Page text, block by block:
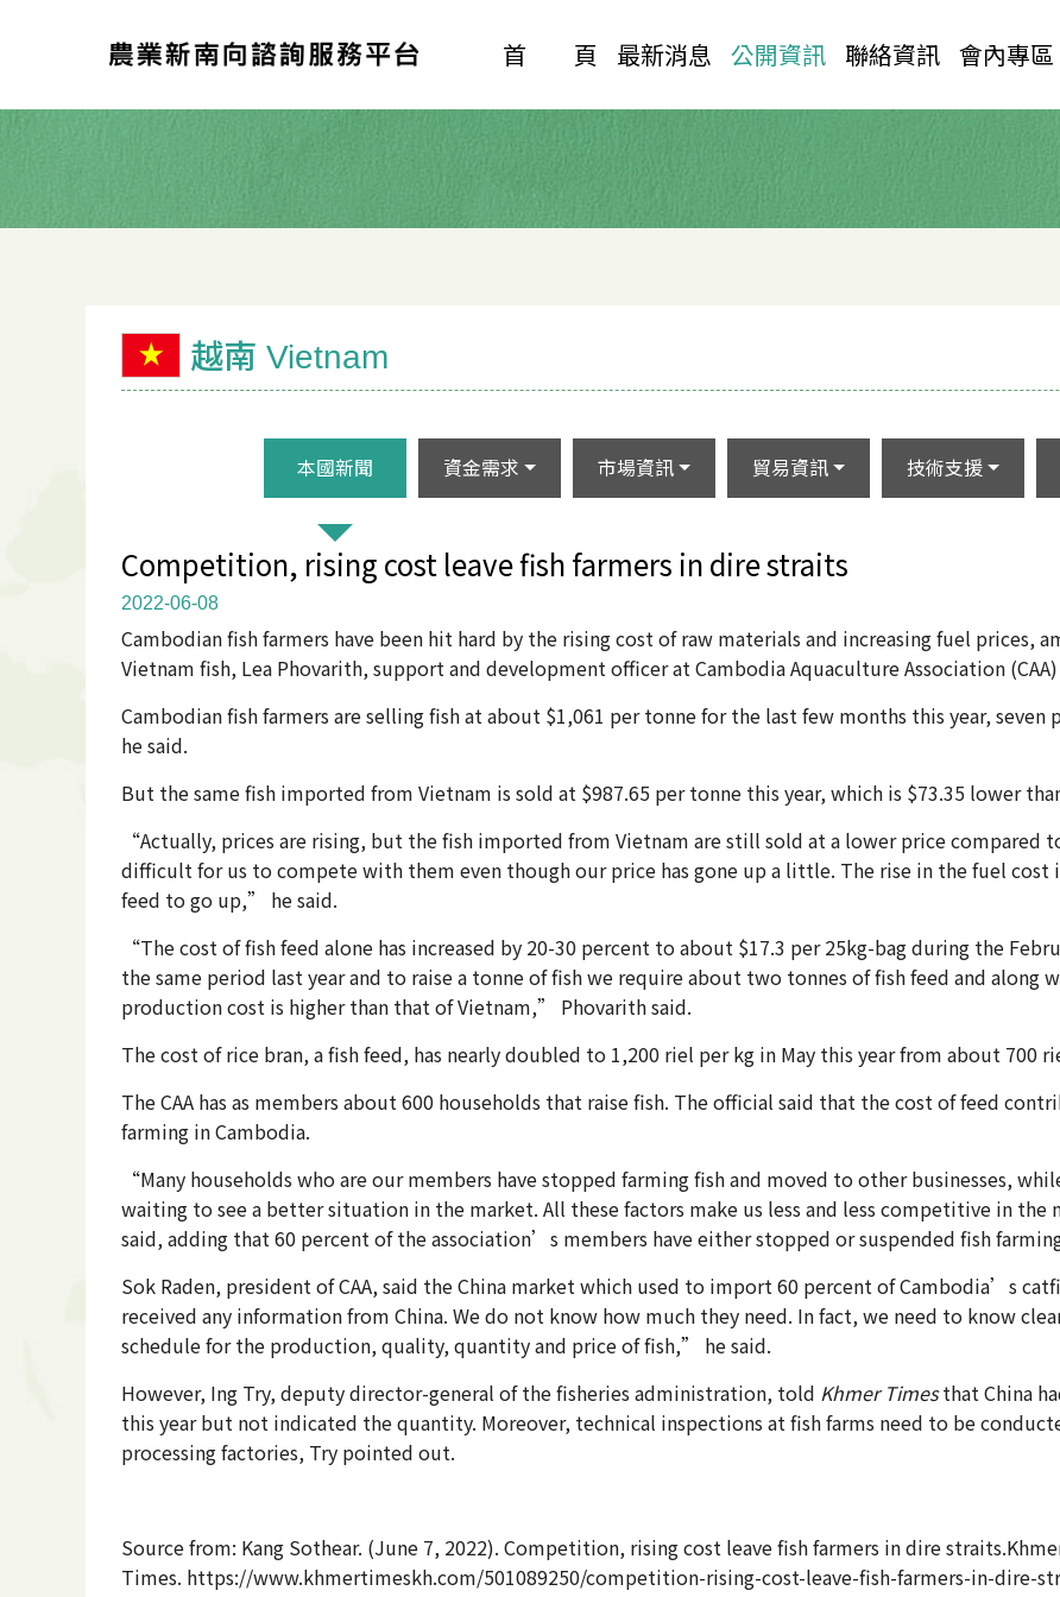
首 頁 最新消息 公開資訊 聯絡資訊 會內專區
越南 Vietnam
本國新聞 資金需求 市場資訊 貿易資訊 技術支援
Competition, rising cost leave fish farmers in dire straits
2022-06-08
Cambodian fish farmers have been hit hard by the rising cost of raw materials and increasing fuel
Vietnam fish, Lea Phovarith, support and development officer at Cambodia Aquaculture Association
Cambodian fish farmers are selling fish at about $1,061 per tonne for the last few months this year,
he said.
But the same fish imported from Vietnam is sold at $987.65 per tonne this year, which is $73.35 lower
“Actually, prices are rising, but the fish imported from Vietnam are still sold at a lower price
difficult for us to compete with them even though our price has gone up a little. The rise in the fuel cost
feed to go up,” he said.
“The cost of fish feed alone has increased by 20-30 percent to about $17.3 per 25kg-bag during the
the same period last year and to raise a tonne of fish we require about two tonnes of fish feed and along
production cost is higher than that of Vietnam,” Phovarith said.
The cost of rice bran, a fish feed, has nearly doubled to 1,200 riel per kg in May this year from about 700
The CAA has as members about 600 households that raise fish. The official said that the cost of feed
farming in Cambodia.
“Many households who are our members have stopped farming fish and moved to other businesses,
waiting to see a better situation in the market. All these factors make us less and less competitive in
said, adding that 60 percent of the association’s members have either stopped or suspended fish
Sok Raden, president of CAA, said the China market which used to import 60 percent of Cambodia’s
received any information from China. We do not know how much they need. In fact, we need to know
schedule for the production, quality, quantity and price of fish,” he said.
However, Ing Try, deputy director-general of the fisheries administration, told Khmer Timesthat China
this year but not indicated the quantity. Moreover, technical inspections at fish farms need to be
processing factories, Try pointed out.
Source from: Kang Sothear. (June 7, 2022). Competition, rising cost leave fish farmers in dire
Times. https://www.khmertimeskh.com/501089250/competition-rising-cost-leave-fish-farmers-in-dire-